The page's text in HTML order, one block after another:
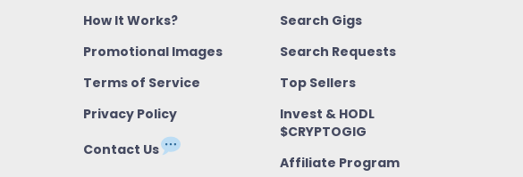
How It Works?
Promotional Images
Terms of Service
Privacy Policy
Contact Us
Search Gigs
Search Requests
Top Sellers
Invest & HODL
$CRYPTOGIG
Affiliate Program